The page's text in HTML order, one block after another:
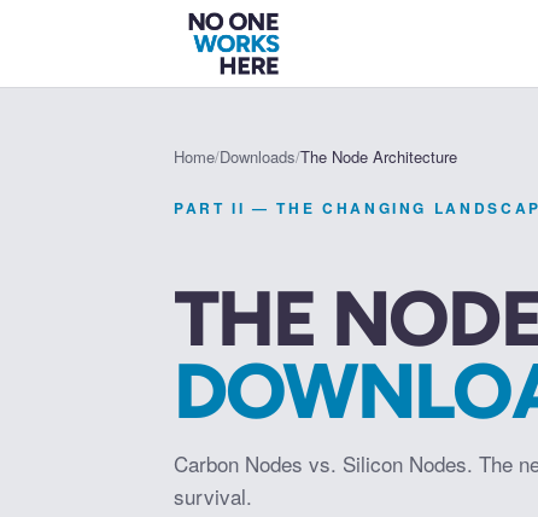
Home/Downloads/The Node Architecture
PART II — THE CHANGING
THE
Carbon Nodes vs. Silicon Nodes. The
survival.